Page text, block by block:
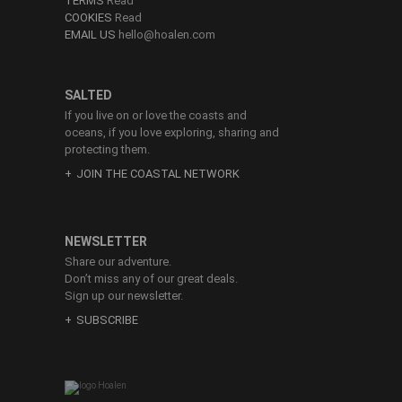
SALTED
If you live on or love the coasts and
oceans, if you love exploring, sharing and
protecting them.
JOIN THE COASTAL NETWORK
COOKIES Read
EMAIL US hello@hoalen.com
NEWSLETTER
Share our adventure.
Don’t miss any of our great deals.
Sign up our newsletter.
SUBSCRIBE